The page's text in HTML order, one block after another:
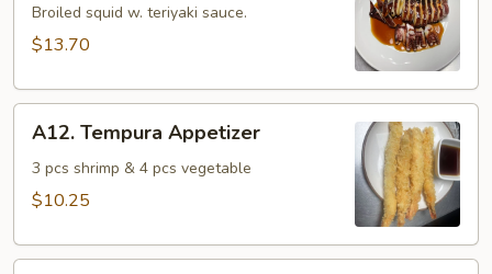
B-Broiled squid w. teriyaki sauce.
$13.70
Tempura
Appetizer
A12. Tempura Appetizer
3 pcs shrimp & 4 pcs vegetable
$10.25